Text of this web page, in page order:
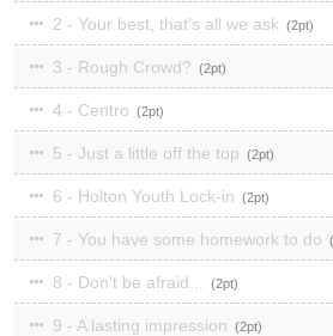
2 - Your best, that's all we ask 2
3 - Rough Crowd? 2
4 - Centro 2
5 - Just a little off the top 2
6 - Holton Youth Lock-in 2
7 - You have some homework to do
8 - Don't be afraid... 2
9 - A lasting impression 2